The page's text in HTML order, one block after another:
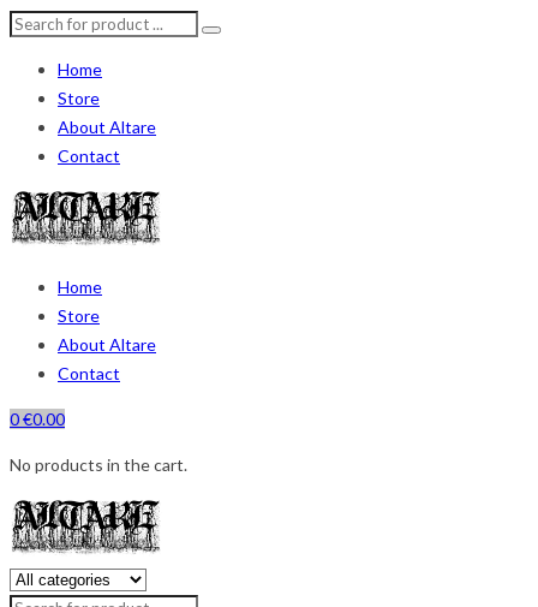
Home
Store
About Altare
Contact
Home
Store
About Altare
Contact
0€0.00
No products in the cart.